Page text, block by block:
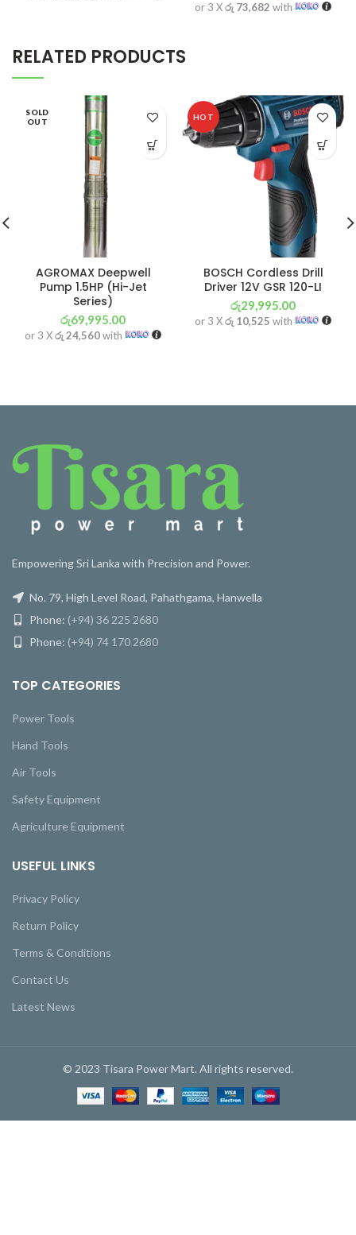
or 3 Xරු 73,682 with
RELATED PRODUCTS
SOLD
OUT
AGROMAX Deepwell
Pump 1.5HP (Hi-Jet
Series)
රු69,995.00
or 3 Xරු 24,560with
HOT
BOSCH Cordless Drill
Driver 12V GSR 120-LI
රු29,995.00
or 3 Xරු 10,525 with
Empowering Sri Lanka with Precision and Power.
No. 79, High Level Road, Pahathgama, Hanwella
Phone: (+94) 36 225 2680
Phone: (+94) 74 170 2680
TOP CATEGORIES
Power Tools
Hand Tools
Air Tools
Safety Equipment
Agriculture Equipment
USEFUL LINKS
Privacy Policy
Return Policy
Terms & Conditions
Contact Us
Latest News
© 2023 Tisara Power Mart. All rights reserved.